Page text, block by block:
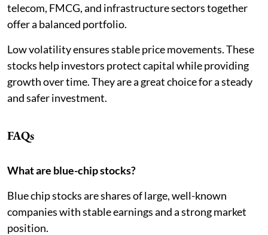
telecom, FMCG, and infrastructure sectors together
offer a balanced portfolio.
Low volatility ensures stable price movements. These
stocks help investors protect capital while providing
growth over time. They are a great choice for a steady
and safer investment.
FAQs
What are blue-chip stocks?
Blue chip stocks are shares of large, well-known
companies with stable earnings and a strong market
position.